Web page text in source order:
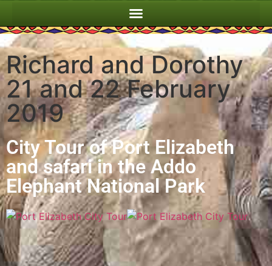
Richard and Dorothy
21 and 22 February
2019
City Tour of Port Elizabeth
and safari in the Addo
Elephant National Park